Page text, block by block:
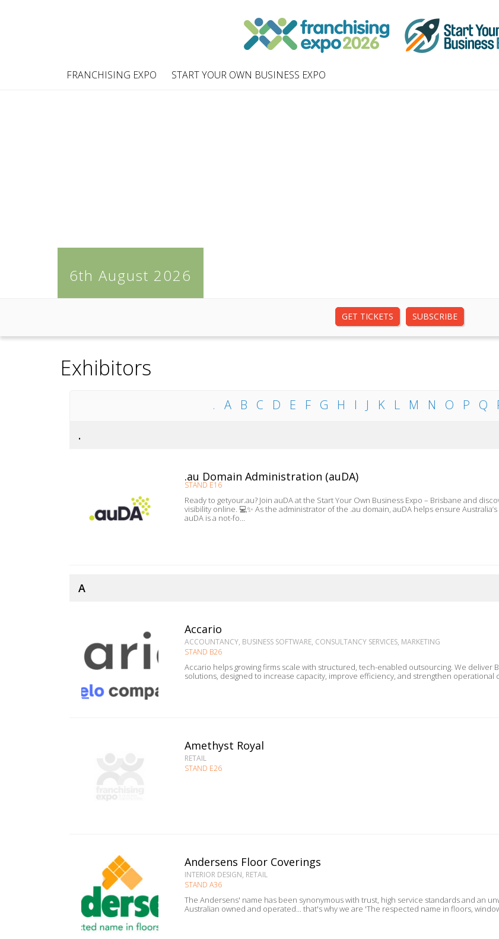
FRANCHISING EXPO START YOUR OWN BUSINESS EXPO
6th August 2026
GET TICKETS SUBSCRIBE
Exhibitors
. A B C D E F G H I J K L M N O P Q
.
.au Domain Administration (auDA)
STAND E16
Ready to getyour.au? Join auDA at the Start Your Own Business Expo – Brisbane and
visibility online. 💻✨ As the administrator of the .au domain, auDA helps ensure
auDA is a not-fo...
A
Accario
ACCOUNTANCY, BUSINESS SOFTWARE, CONSULTANCY SERVICES, MARKETING
STAND B26
Accario helps growing firms scale with structured, tech-enabled outsourcing. We deliver Bookeeping, Finance & Accounting, SMSF, and Virtual Assistance
solutions, designed to increase capacity, improve efficiency, and strengthen
Amethyst Royal
RETAIL
STAND E26
Andersens Floor Coverings
INTERIOR DESIGN, RETAIL
STAND A36
The Andersens' name has been synonymous with trust, high service standards and an
Australian owned and operated... that's why we are 'The respected name in floors,